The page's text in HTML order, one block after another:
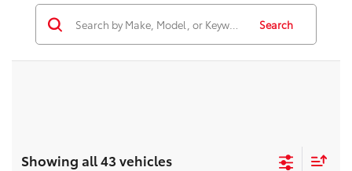
Search
Showing all 43 vehicles